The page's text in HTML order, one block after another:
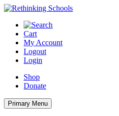
Skip
content
Cart
My Account
Logout
Login
Shop
Donate
Primary Menu